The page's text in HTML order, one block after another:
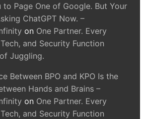
to Page One of Google. But Your
ChatGPT Now. –
on One Partner. Every
and Security Function
Juggling.
Between BPO and KPO Is the
Hands and Brains –
on One Partner. Every
and Security Function